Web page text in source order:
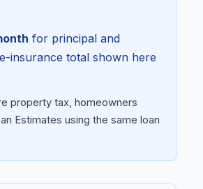
for principal and
insurance total shown here
property tax, homeowners
Estimates using the same loan